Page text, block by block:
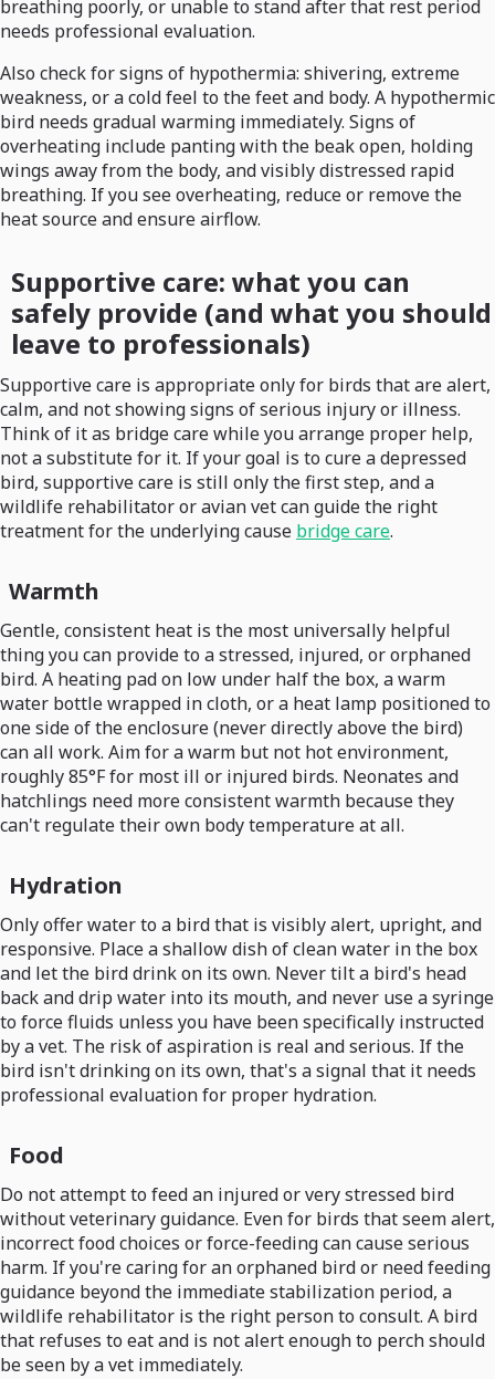
breathing poorly, or unable to stand after that rest period
needs professional evaluation.
Also check for signs of hypothermia: shivering, extreme
weakness, or a cold feel to the feet and body. A hypothermic
bird needs gradual warming immediately. Signs of
overheating include panting with the beak open, holding
wings away from the body, and visibly distressed rapid
breathing. If you see overheating, reduce or remove the
heat source and ensure airflow.
Supportive care: what you can
safely provide (and what you should
leave to professionals)
Supportive care is appropriate only for birds that are alert,
calm, and not showing signs of serious injury or illness.
Think of it as bridge care while you arrange proper help,
not a substitute for it. If your goal is to cure a depressed
bird, supportive care is still only the first step, and a
wildlife rehabilitator or avian vet can guide the right
treatment for the underlying cause bridge care.
Warmth
Gentle, consistent heat is the most universally helpful
thing you can provide to a stressed, injured, or orphaned
bird. A heating pad on low under half the box, a warm
water bottle wrapped in cloth, or a heat lamp positioned to
one side of the enclosure (never directly above the bird)
can all work. Aim for a warm but not hot environment,
roughly 85°F for most ill or injured birds. Neonates and
hatchlings need more consistent warmth because they
can't regulate their own body temperature at all.
Hydration
Only offer water to a bird that is visibly alert, upright, and
responsive. Place a shallow dish of clean water in the box
and let the bird drink on its own. Never tilt a bird's head
back and drip water into its mouth, and never use a syringe
to force fluids unless you have been specifically instructed
by a vet. The risk of aspiration is real and serious. If the
bird isn't drinking on its own, that's a signal that it needs
professional evaluation for proper hydration.
Food
Do not attempt to feed an injured or very stressed bird
without veterinary guidance. Even for birds that seem alert,
incorrect food choices or force-feeding can cause serious
harm. If you're caring for an orphaned bird or need feeding
guidance beyond the immediate stabilization period, a
wildlife rehabilitator is the right person to consult. A bird
that refuses to eat and is not alert enough to perch should
be seen by a vet immediately.